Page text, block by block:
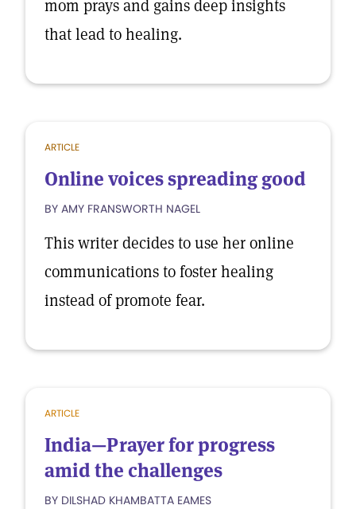
mom prays and gains deep insights
that lead to healing.
ARTICLE
Online voices spreading good
BY AMY FRANSWORTH NAGEL
This writer decides to use her online
communications to foster healing
instead of promote fear.
ARTICLE
India—Prayer for progress
amid the challenges
BY DILSHAD KHAMBATTA EAMES